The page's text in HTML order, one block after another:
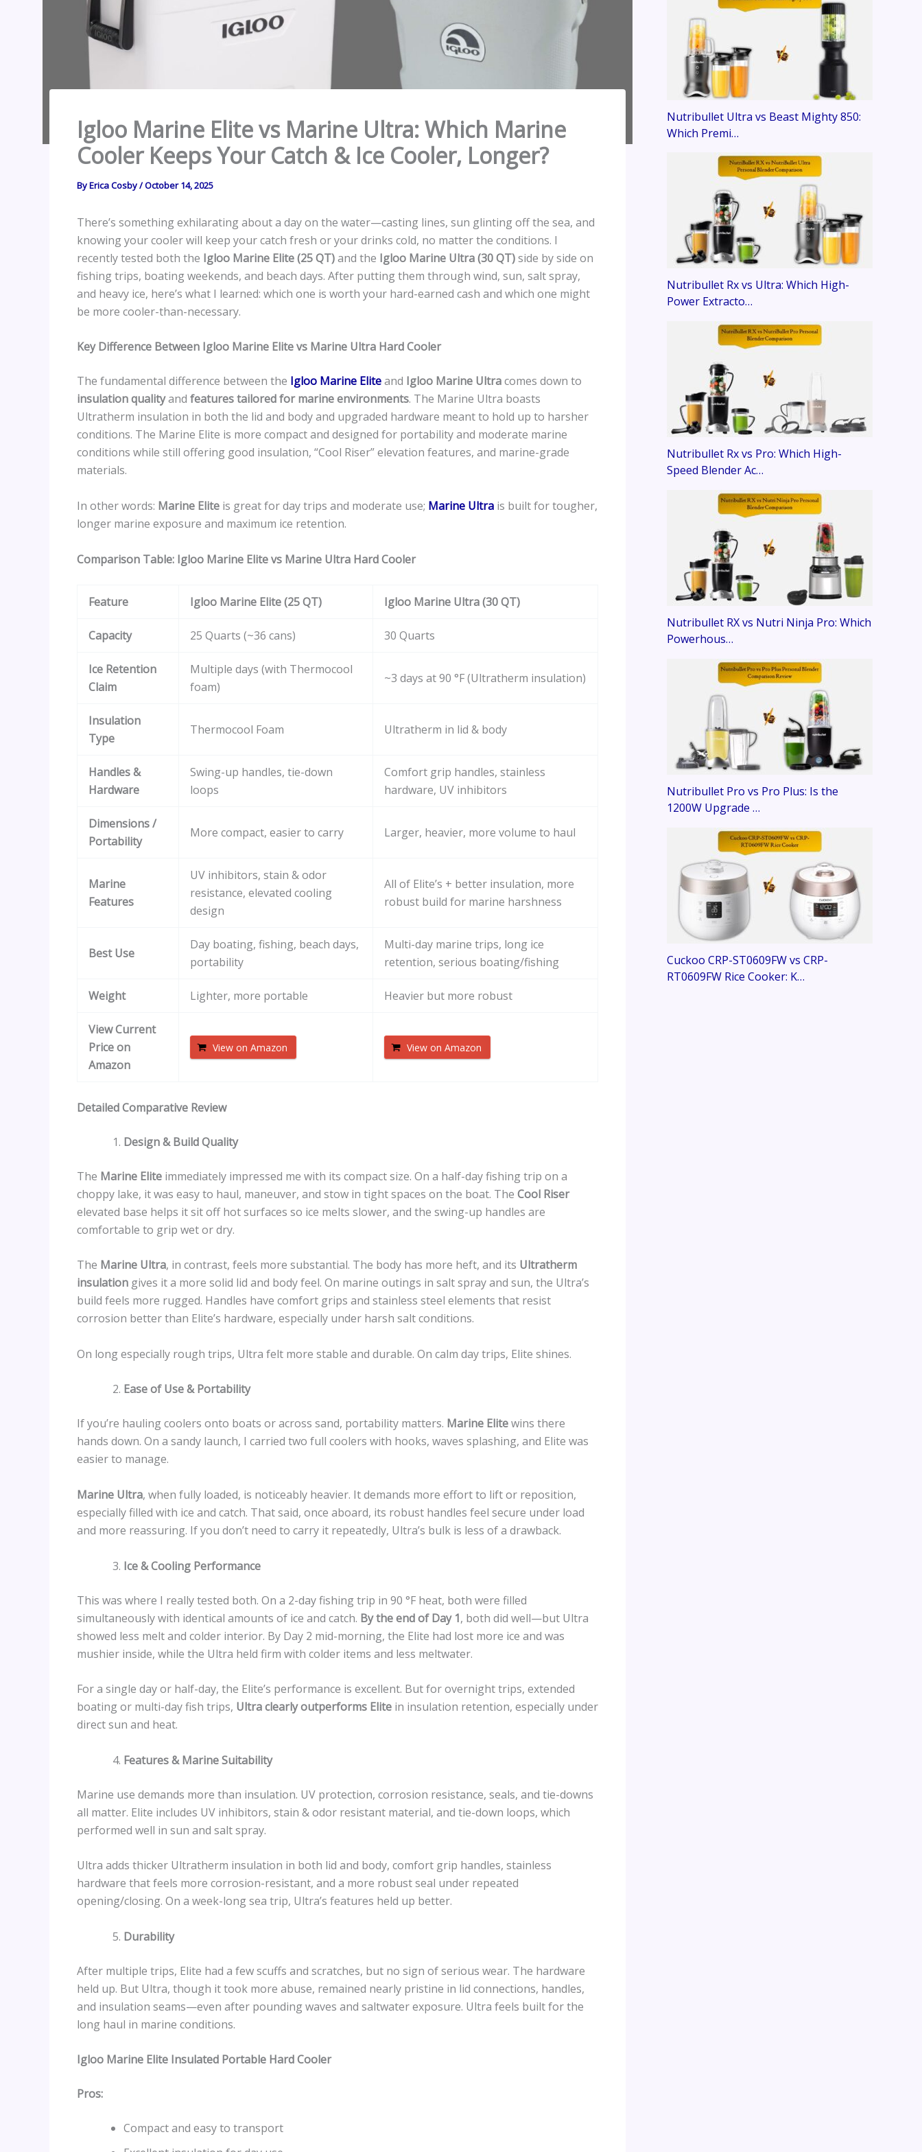
Igloo Marine Elite vs Marine Ultra: Which Marine
Cooler Keeps Your Catch & Ice Cooler, Longer?
ByErica Cosby/October 14, 2025
There’s something exhilarating about a day on the water—casting lines, sun glinting off the sea, and
knowing your cooler will keep your catch fresh or your drinks cold, no matter the conditions. I
recently tested both the Igloo Marine Elite (25 QT)and the Igloo Marine Ultra (30 QT)side by side on
fishing trips, boating weekends, and beach days. After putting them through wind, sun, salt spray,
and heavy ice, here’s what I learned: which one is worth your hard-earned cash and which one might
be more cooler-than-necessary.
Key Difference Between Igloo Marine Elite vs Marine Ultra Hard Cooler
The fundamental difference between the Igloo Marine Eliteand Igloo Marine Ultracomes down to
insulation qualityand features tailored for marine environments. The Marine Ultra boasts
Ultratherm insulation in both the lid and body and upgraded hardware meant to hold up to harsher
conditions. The Marine Elite is more compact and designed for portability and moderate marine
conditions while still offering good insulation, “Cool Riser” elevation features, and marine-grade
materials.
In other words: Marine Elite is great for day trips and moderate use; Marine Ultra is built for tougher,
longer marine exposure and maximum ice retention.
Comparison Table: Igloo Marine Elite vs Marine Ultra Hard Cooler
Feature Igloo Marine Elite (25 QT) Igloo Marine Ultra (30 QT)
Capacity 25 Quarts (~36 cans) 30 Quarts
Ice Retention
Claim
Multiple days (with Thermocool
foam)
~3 days at 90 °F (Ultratherm insulation)
Insulation
Type
Thermocool Foam Ultratherm in lid & body
Handles &
Hardware
Swing-up handles, tie-down
loops
Comfort grip handles, stainless
hardware, UV inhibitors
Dimensions /
Portability
More compact, easier to carry Larger, heavier, more volume to haul
Marine
Features
UV inhibitors, stain & odor
resistance, elevated cooling
design
All of Elite’s + better insulation, more
robust build for marine harshness
Best Use
Day boating, fishing, beach days,
portability
Multi-day marine trips, long ice
retention, serious boating/fishing
Weight Lighter, more portable Heavier but more robust
View Current
Price on
Amazon
View on Amazon View on Amazon
Detailed Comparative Review
Design & Build Quality
The Marine Elite immediately impressed me with its compact size. On a half-day fishing trip on a
choppy lake, it was easy to haul, maneuver, and stow in tight spaces on the boat. The Cool Riser
elevated base helps it sit off hot surfaces so ice melts slower, and the swing-up handles are
comfortable to grip wet or dry.
The Marine Ultra, in contrast, feels more substantial. The body has more heft, and its Ultratherm
insulation gives it a more solid lid and body feel. On marine outings in salt spray and sun, the Ultra’s
build feels more rugged. Handles have comfort grips and stainless steel elements that resist
corrosion better than Elite’s hardware, especially under harsh salt conditions.
On long especially rough trips, Ultra felt more stable and durable. On calm day trips, Elite shines.
Ease of Use & Portability
If you’re hauling coolers onto boats or across sand, portability matters. Marine Elitewins there
hands down. On a sandy launch, I carried two full coolers with hooks, waves splashing, and Elite was
easier to manage.
Marine Ultra, when fully loaded, is noticeably heavier. It demands more effort to lift or reposition,
especially filled with ice and catch. That said, once aboard, its robust handles feel secure under load
and more reassuring. If you don’t need to carry it repeatedly, Ultra’s bulk is less of a drawback.
Ice & Cooling Performance
This was where I really tested both. On a 2-day fishing trip in 90 °F heat, both were filled
simultaneously with identical amounts of ice and catch. By the end of Day 1, both did well—but Ultra
showed less melt and colder interior. By Day 2 mid-morning, the Elite had lost more ice and was
mushier inside, while the Ultra held firm with colder items and less meltwater.
For a single day or half-day, the Elite’s performance is excellent. But for overnight trips, extended
boating or multi-day fish trips, Ultra clearly outperforms Elite in insulation retention, especially under
direct sun and heat.
Features & Marine Suitability
Marine use demands more than insulation. UV protection, corrosion resistance, seals, and tie-downs
all matter. Elite includes UV inhibitors, stain & odor resistant material, and tie-down loops, which
performed well in sun and salt spray.
Ultra adds thicker Ultratherm insulation in both lid and body, comfort grip handles, stainless
hardware that feels more corrosion-resistant, and a more robust seal under repeated
opening/closing. On a week-long sea trip, Ultra’s features held up better.
Durability
After multiple trips, Elite had a few scuffs and scratches, but no sign of serious wear. The hardware
held up. But Ultra, though it took more abuse, remained nearly pristine in lid connections, handles,
and insulation seams—even after pounding waves and saltwater exposure. Ultra feels built for the
long haul in marine conditions.
Igloo Marine Elite Insulated Portable Hard Cooler
Pros:
Compact and easy to transport
Nutribullet Ultra vs Beast Mighty 850:
Which Premi…
Nutribullet Rx vs Ultra: Which High-
Power Extracto…
Nutribullet Rx vs Pro: Which High-
Speed Blender Ac…
Nutribullet RX vs Nutri Ninja Pro: Which
Powerhous…
Nutribullet Pro vs Pro Plus: Is the
1200W Upgrade …
Cuckoo CRP-ST0609FW vs CRP-
RT0609FW Rice Cooker: K…